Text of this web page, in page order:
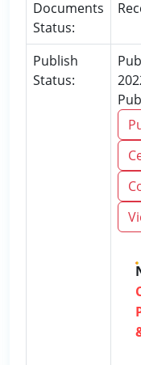
Documents
Status:
Publish
Status: